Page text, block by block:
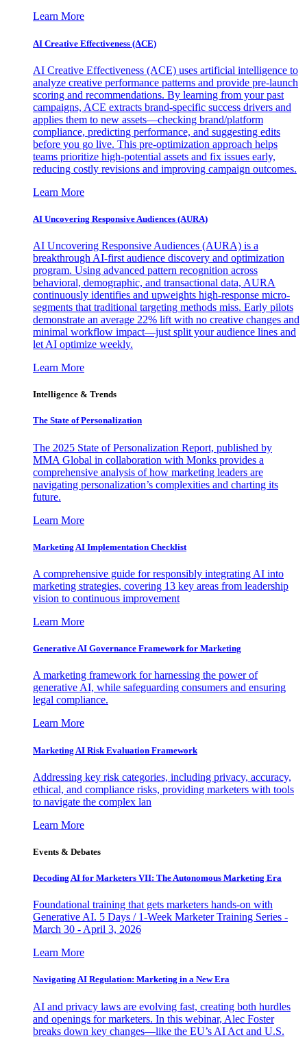
Learn More
AI Creative Effectiveness (ACE)
AI Creative Effectiveness (ACE) uses artificial intelligence to
analyze creative performance patterns and provide pre-launch
scoring and recommendations. By learning from your past
campaigns, ACE extracts brand-specific success drivers and
applies them to new assets—checking brand/platform
compliance, predicting performance, and suggesting edits
before you go live. This pre-optimization approach helps
teams prioritize high-potential assets and fix issues early,
reducing costly revisions and improving campaign outcomes.
Learn More
AI Uncovering Responsive Audiences (AURA)
AI Uncovering Responsive Audiences (AURA) is a
breakthrough AI-first audience discovery and optimization
program. Using advanced pattern recognition across
behavioral, demographic, and transactional data, AURA
continuously identifies and upweights high-response micro-
segments that traditional targeting methods miss. Early pilots
demonstrate an average 22% lift with no creative changes and
minimal workflow impact—just split your audience lines and
let AI optimize weekly.
Learn More
Intelligence & Trends
The State of Personalization
The 2025 State of Personalization Report, published by
MMA Global in collaboration with Monks provides a
comprehensive analysis of how marketing leaders are
navigating personalization’s complexities and charting its
future.
Learn More
Marketing AI Implementation Checklist
A comprehensive guide for responsibly integrating AI into
marketing strategies, covering 13 key areas from leadership
vision to continuous improvement
Learn More
Generative AI Governance Framework for Marketing
A marketing framework for harnessing the power of
generative AI, while safeguarding consumers and ensuring
legal compliance.
Learn More
Marketing AI Risk Evaluation Framework
Addressing key risk categories, including privacy, accuracy,
ethical, and compliance risks, providing marketers with tools
to navigate the complex lan
Learn More
Events & Debates
Decoding AI for Marketers VII: The Autonomous Marketing Era
Foundational training that gets marketers hands-on with
Generative AI. 5 Days / 1-Week Marketer Training Series -
March 30 - April 3, 2026
Learn More
Navigating AI Regulation: Marketing in a New Era
AI and privacy laws are evolving fast, creating both hurdles
and openings for marketers. In this webinar, Alec Foster
breaks down key changes—like the EU’s AI Act and U.S.